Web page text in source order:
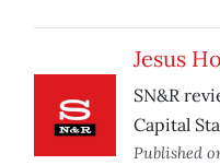
Jesus
SN&R
Capital
Published